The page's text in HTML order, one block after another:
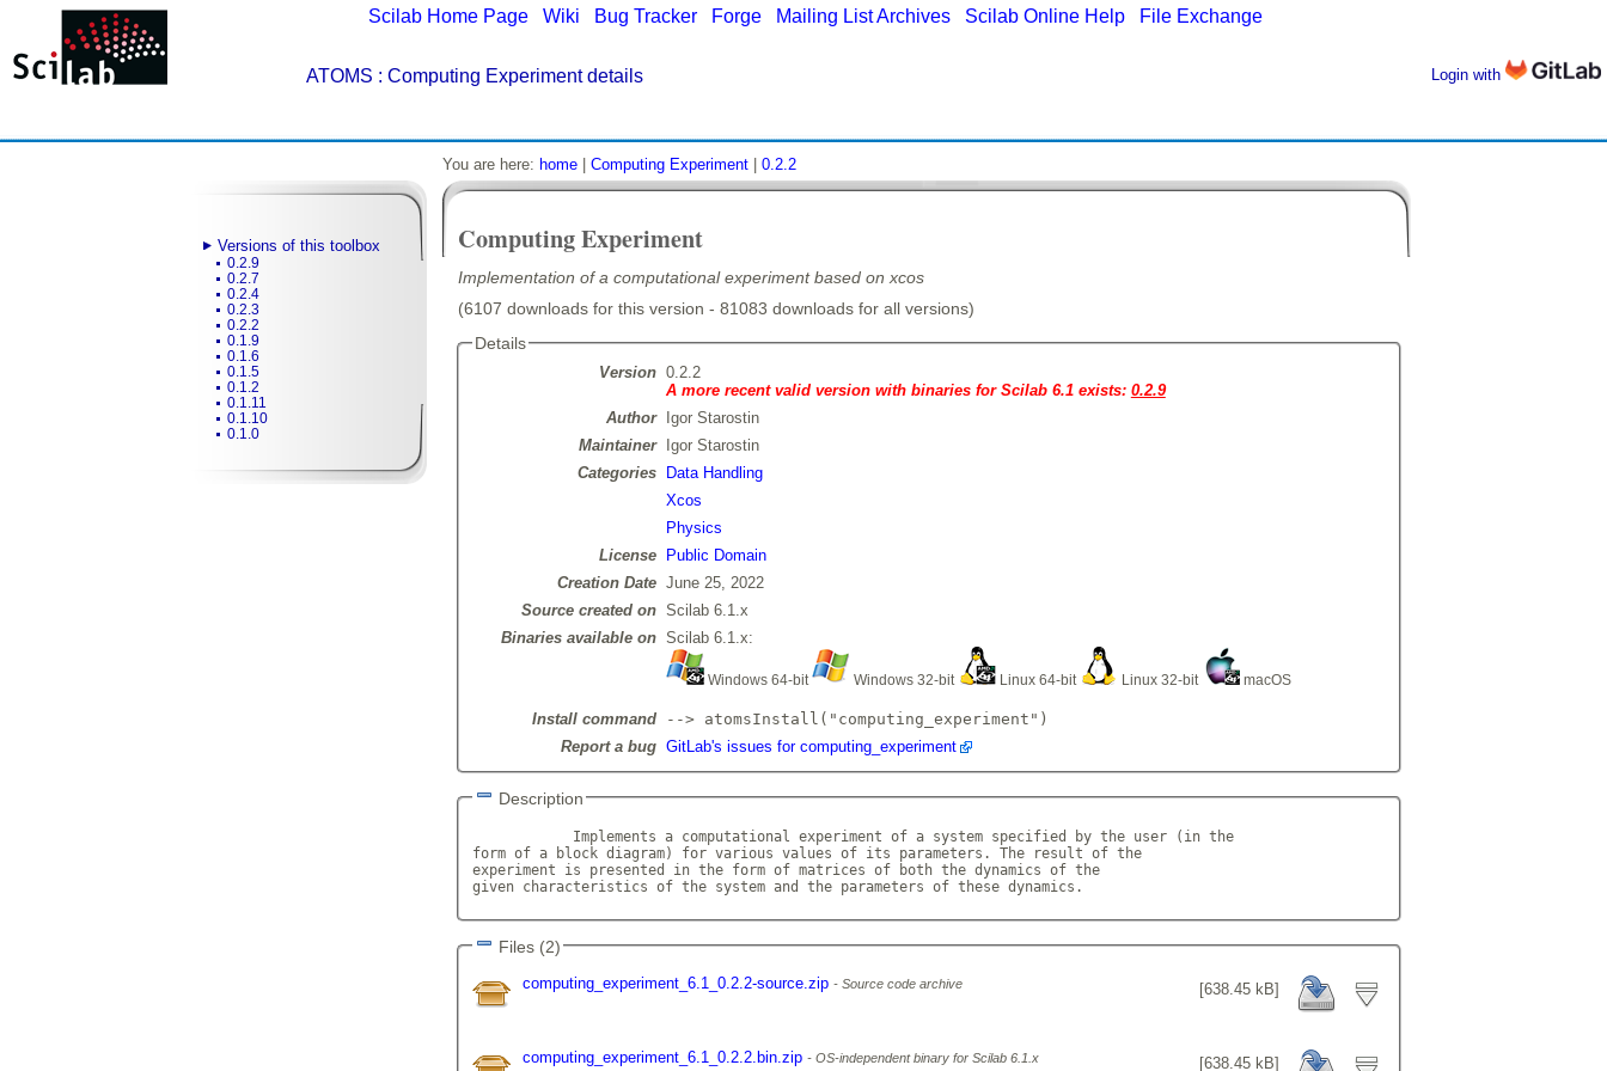
Scilab Home Page Wiki Bug Tracker Forge Mailing List Archives Scilab Online Help File Exchange
ATOMS : Computing Experiment details Login with
Versions of this toolbox
0.2.9
0.2.7
0.2.4
0.2.3
0.2.2
0.1.9
0.1.6
0.1.5
0.1.2
0.1.11
0.1.10
0.1.0
You are here: home Computing Experiment 0.2.2
Computing Experiment
Implementation of a computational experiment based on xcos
(6107 downloads for this version - 81083 downloads for all versions)
Details
Version 0.2.2
A more recent valid version with binaries for Scilab 6.1 exists: 0.2.9
Author
Igor Starostin
Maintainer
Igor Starostin
Categories
Data Handling
Xcos
Physics
License
Public Domain
Creation Date June 25, 2022
Source created on Scilab 6.1.x
Binaries available on Scilab 6.1.x:
Windows 64-bit Windows 32-bit Linux 64-bit Linux 32-bit macOS
Install command
--> atomsInstall("computing_experiment")
Report a bug GitLab's issues for computing_experiment
Description
            Implements a computational experiment of a system specified by the user (in the
form of a block diagram) for various values of its parameters. The result of the
experiment is presented in the form of matrices of both the dynamics of the
given characteristics of the system and the parameters of these dynamics.
Files (2)
[638.45 kB]
computing_experiment_6.1_0.2.2-source.zip Source code archive
[638.45 kB]
computing_experiment_6.1_0.2.2.bin.zip OS-independent binary for Scilab 6.1.x